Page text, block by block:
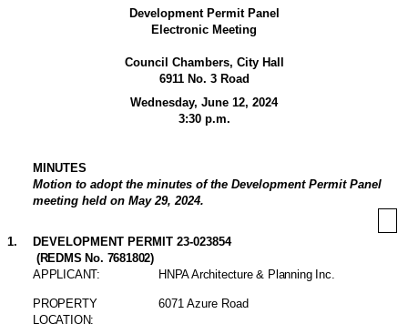
Development Permit Panel
Electronic Meeting
Council Chambers, City Hall
6911 No. 3 Road
Wednesday, June 12, 2024
3:30 p.m.
MINUTES
Motion to adopt the minutes of the Development Permit Panel
meeting held on May 29, 2024.
1.
DEVELOPMENT PERMIT 23-023854
(REDMS No. 7681802)
APPLICANT:
HNPA Architecture & Planning Inc.
PROPERTY
LOCATION:
6071 Azure Road